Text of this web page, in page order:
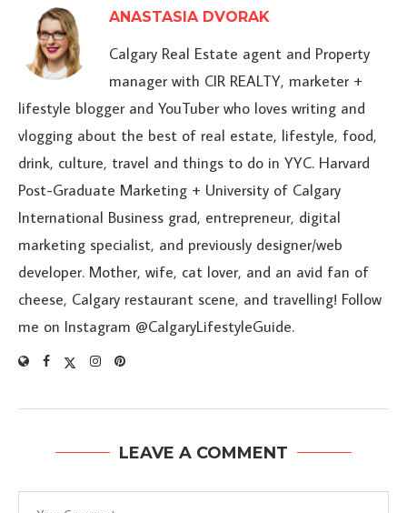
ANASTASIA DVORAK
Calgary Real Estate agent and Property
manager with CIR REALTY, marketer +
lifestyle blogger and YouTuber who loves writing and
vlogging about the best of real estate, lifestyle, food,
drink, culture, travel and things to do in YYC. Harvard
Post-Graduate Marketing + University of Calgary
International Business grad, entrepreneur, digital
marketing specialist, and previously designer/web
developer. Mother, wife, cat lover, and an avid fan of
cheese, Calgary restaurant scene, and travelling! Follow
me on Instagram @CalgaryLifestyleGuide.
LEAVE A COMMENT